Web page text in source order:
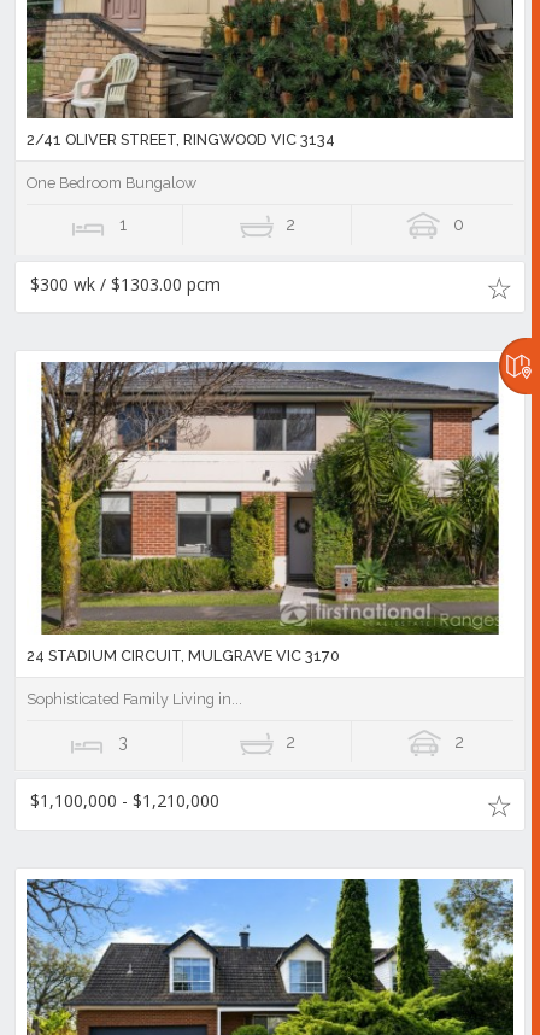
2/41 OLIVER STREET, RINGWOOD VIC 3134
One Bedroom Bungalow
1 2 0
$300 wk / $1303.00 pcm
24 STADIUM CIRCUIT, MULGRAVE VIC 3170
Sophisticated Family Living in...
3 2 2
$1,100,000 - $1,210,000